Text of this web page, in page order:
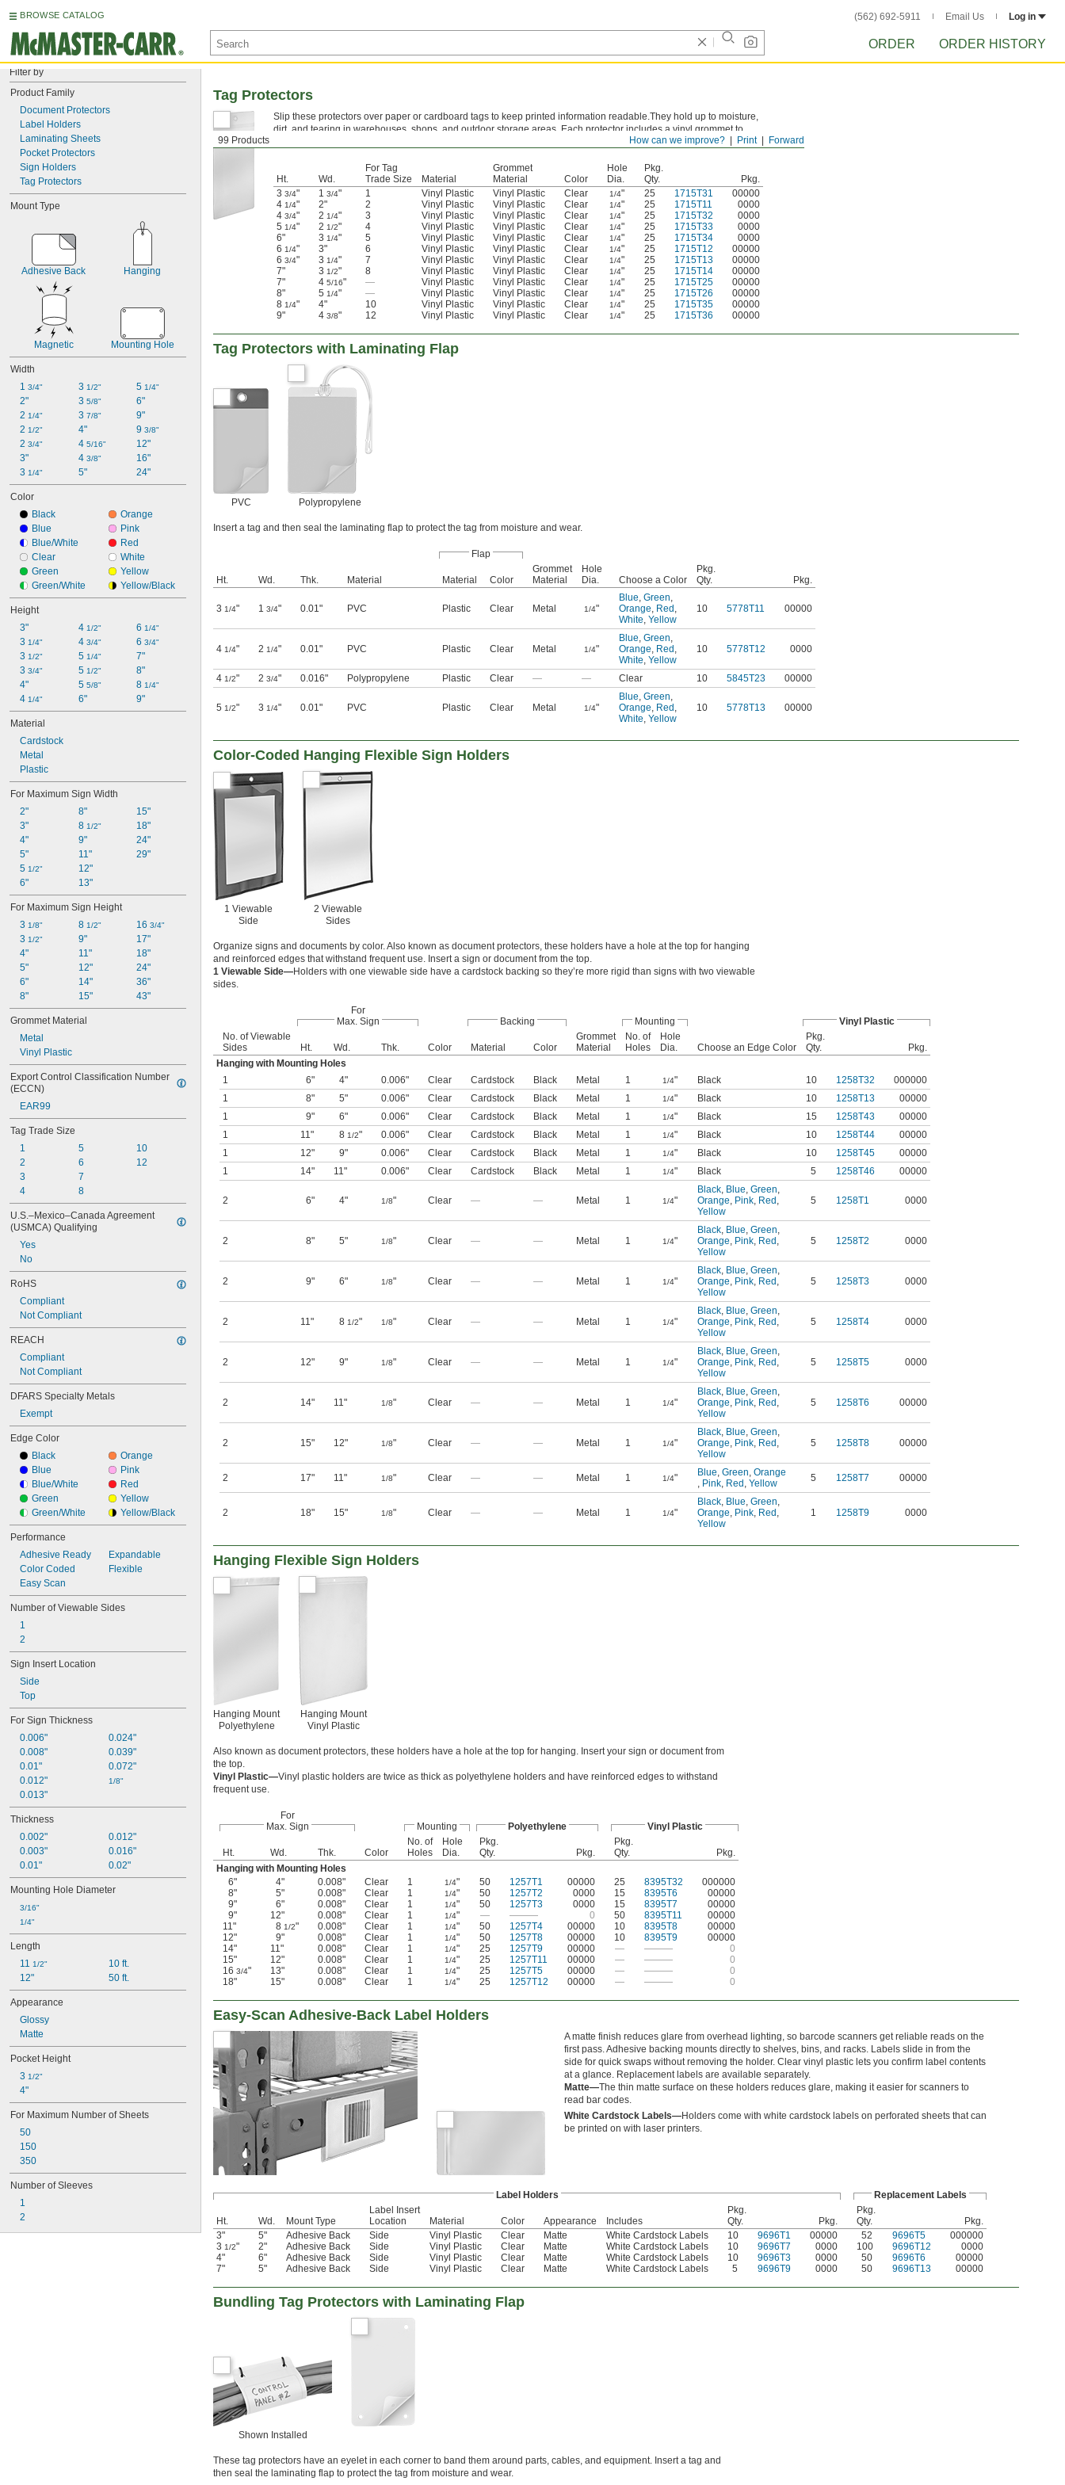
BROWSE CATALOG (562) 692-5911 Email Us Log in
ORDER ORDER HISTORY
Filter by
Product Family
Document Protectors
Label Holders
Laminating Sheets
Pocket Protectors
Sign Holders
Tag Protectors
Mount Type
Adhesive Back Hanging
Magnetic Mounting Hole
Width
1 3/4"
2"
2 1/4"
2 1/2"
2 3/4"
3"
3 1/4"
3 1/2"
3 5/8"
3 7/8"
4"
4 5/16"
4 3/8"
5"
5 1/4"
6"
9"
9 3/8"
12"
16"
24"
Color
Black
Blue
Blue/White
Clear
Green
Green/White
Orange
Pink
Red
White
Yellow
Yellow/Black
Height
3"
3 1/4"
3 1/2"
3 3/4"
4"
4 1/4"
4 1/2"
4 3/4"
5 1/4"
5 1/2"
5 5/8"
6"
6 1/4"
6 3/4"
7"
8"
8 1/4"
9"
Material
Cardstock
Metal
Plastic
For Maximum Sign Width
2"
3"
4"
5"
5 1/2"
6"
8"
8 1/2"
9"
11"
12"
13"
15"
18"
24"
29"
For Maximum Sign Height
3 1/8"
3 1/2"
4"
5"
6"
8"
8 1/2"
9"
11"
12"
14"
15"
16 3/4"
17"
18"
24"
36"
43"
Grommet Material
Metal
Vinyl Plastic
Export Control Classification Number
(ECCN)
EAR99
Tag Trade Size
1
2
3
4
5
6
7
8
10
12
U.S.–Mexico–Canada Agreement
(USMCA) Qualifying
Yes
No
RoHS
Compliant
Not Compliant
REACH
Compliant
Not Compliant
DFARS Specialty Metals
Exempt
Edge Color
Black
Blue
Blue/White
Green
Green/White
Orange
Pink
Red
Yellow
Yellow/Black
Performance
Adhesive Ready
Color Coded
Easy Scan
Expandable
Flexible
Number of Viewable Sides
1
2
Sign Insert Location
Side
Top
For Sign Thickness
0.006"
0.008"
0.01"
0.012"
0.013"
0.024"
0.039"
0.072"
1/8"
Thickness
0.002"
0.003"
0.01"
0.012"
0.016"
0.02"
Mounting Hole Diameter
3/16"
1/4"
Length
11 1/2"
12"
10 ft.
50 ft.
Appearance
Glossy
Matte
Pocket Height
3 1/2"
4"
For Maximum Number of Sheets
50
150
350
Number of Sleeves
1
2
Forward
Print
How can we improve?
99 Products
Tag Protectors
Slip these protectors over paper or cardboard tags to keep printed information readable.They hold up to moisture,
dirt, and tearing in warehouses, shops, and outdoor storage areas. Each protector includes a vinyl grommet to
reinforce the hanging hole and prevent pullout. These protectors are sized to match standard tag trade sizes.
Ht. Wd.
For Tag
Trade Size
Material
Grommet
Material
Color
Hole
Dia.
Pkg.
Qty.
Pkg.
3 3/4" 1 3/4" 1 Vinyl Plastic Vinyl Plastic Clear 1/4" 25 1715T31
00000
4 1/4" 2" 2 Vinyl Plastic Vinyl Plastic Clear 1/4" 25 1715T11
0000
4 3/4" 2 1/4" 3 Vinyl Plastic Vinyl Plastic Clear 1/4" 25 1715T32
0000
5 1/4" 2 1/2" 4 Vinyl Plastic Vinyl Plastic Clear 1/4" 25 1715T33
0000
6"
3 1/4" 5 Vinyl Plastic Vinyl Plastic Clear 1/4" 25 1715T34
0000
6 1/4" 3" 6 Vinyl Plastic Vinyl Plastic Clear 1/4" 25 1715T12
00000
6 3/4" 3 1/4" 7 Vinyl Plastic Vinyl Plastic Clear 1/4" 25 1715T13
00000
7"
3 1/2" 8 Vinyl Plastic Vinyl Plastic Clear 1/4" 25 1715T14
00000
7"
4 5/16" — Vinyl Plastic Vinyl Plastic Clear 1/4" 25 1715T25
00000
8"
5 1/4" — Vinyl Plastic Vinyl Plastic Clear 1/4" 25 1715T26
00000
8 1/4" 4" 10 Vinyl Plastic Vinyl Plastic Clear 1/4" 25 1715T35
00000
9"
4 3/8" 12 Vinyl Plastic Vinyl Plastic Clear 1/4" 25 1715T36 00000
Tag Protectors with Laminating Flap
PVC Polypropylene
Insert a tag and then seal the laminating flap to protect the tag from moisture and wear.
Flap
Ht. Wd. Thk. Material Material Color
Grommet
Material
Hole
Dia.
Choose a Color
Pkg.
Qty.
Pkg.
3 1/4" 1 3/4" 0.01" PVC Plastic Clear Metal 1/4"
Blue, Green,
Orange, Red ,
White, Yellow
10 5778T11 00000
4 1/4" 2 1/4" 0.01" PVC Plastic Clear Metal 1/4"
Blue, Green,
Orange, Red ,
White, Yellow
10 5778T12 0000
4 1/2" 2 3/4" 0.016" Polypropylene Plastic Clear — — Clear 10 5845T23 00000
5 1/2" 3 1/4" 0.01" PVC Plastic Clear Metal 1/4"
Blue, Green,
Orange, Red ,
White, Yellow
10 5778T13 00000
Color-Coded Hanging Flexible Sign Holders
1 Viewable
Side
2 Viewable
Sides
Organize signs and documents by color. Also known as document protectors, these holders have a hole at the top for hanging
and reinforced edges that withstand frequent use. Insert a sign or document from the top.
1 Viewable Side—Holders with one viewable side have a cardstock backing so they’re more rigid than signs with two viewable
sides.
For
Max. Sign
Backing Mounting
Vinyl Plastic
No. of Viewable
Sides
Ht. Wd. Thk. Color Material Color
Grommet
Material
No. of
Holes
Hole
Dia.
Choose an Edge Color
Pkg.
Qty.
Pkg.
Hanging with Mounting Holes
1
6" 4" 0.006" Clear Cardstock Black Metal 1 1/4" Black 10 1258T32
000000
1
8" 5" 0.006" Clear Cardstock Black Metal 1 1/4" Black 10 1258T13
00000
1
9" 6" 0.006" Clear Cardstock Black Metal 1 1/4" Black 15 1258T43
00000
1
11" 8 1/2" 0.006" Clear Cardstock Black Metal 1 1/4" Black 10 1258T44
00000
1
12" 9" 0.006" Clear Cardstock Black Metal 1 1/4" Black 10 1258T45
00000
1
14" 11" 0.006" Clear Cardstock Black Metal 1 1/4" Black 5 1258T46 00000
2 6" 4" 1/8" Clear — — Metal 1 1/4"
Black, Blue, Green,
Orange, Pink, Red ,
Yellow
5 1258T1 0000
2 8" 5" 1/8" Clear — — Metal 1 1/4"
Black, Blue, Green,
Orange, Pink, Red ,
Yellow
5 1258T2 0000
2 9" 6" 1/8" Clear — — Metal 1 1/4"
Black, Blue, Green,
Orange, Pink, Red ,
Yellow
5 1258T3 0000
2 11" 8 1/2" 1/8" Clear — — Metal 1 1/4"
Black, Blue, Green,
Orange, Pink, Red ,
Yellow
5 1258T4 0000
2 12" 9" 1/8" Clear — — Metal 1 1/4"
Black, Blue, Green,
Orange, Pink, Red ,
Yellow
5 1258T5 0000
2 14" 11" 1/8" Clear — — Metal 1 1/4"
Black, Blue, Green,
Orange, Pink, Red ,
Yellow
5 1258T6 00000
2 15" 12" 1/8" Clear — — Metal 1 1/4"
Black, Blue, Green,
Orange, Pink, Red ,
Yellow
5 1258T8 00000
2 17" 11" 1/8" Clear — — Metal 1 1/4" Blue, Green, Orange
, Pink, Red , Yellow 5 1258T7 00000
2 18" 15" 1/8" Clear — — Metal 1 1/4"
Black, Blue, Green,
Orange, Pink, Red ,
Yellow
1 1258T9 0000
Hanging Flexible Sign Holders
Hanging Mount
Polyethylene
Hanging Mount
Vinyl Plastic
Also known as document protectors, these holders have a hole at the top for hanging. Insert your sign or document from
the top.
Vinyl Plastic—Vinyl plastic holders are twice as thick as polyethylene holders and have reinforced edges to withstand
frequent use.
For
Max. Sign
Mounting Polyethylene Vinyl Plastic
Ht. Wd. Thk. Color
No. of
Holes
Hole
Dia.
Pkg.
Qty.
Pkg.
Pkg.
Qty.
Pkg.
Hanging with Mounting Holes
6"
4" 0.008" Clear 1 1/4" 50 1257T1 00000 25 8395T32
000000
8"
5" 0.008" Clear 1 1/4" 50 1257T2 0000 15 8395T6
00000
9"
6" 0.008" Clear 1 1/4" 50 1257T3 0000 15 8395T7
00000
9"
12" 0.008" Clear 1 1/4" — ——— 0 50 8395T11
00000
11"
8 1/2" 0.008" Clear 1 1/4" 50 1257T4 00000 10 8395T8
00000
12"
9" 0.008" Clear 1 1/4" 50 1257T8 00000 10 8395T9
00000
14"
11" 0.008" Clear 1 1/4" 25 1257T9 00000 — ———
0
15"
12" 0.008" Clear 1 1/4" 25 1257T11 00000 — ———
0
16 3/4" 13" 0.008" Clear 1 1/4" 25 1257T5 00000 — ———
0
18"
15" 0.008" Clear 1 1/4" 25 1257T12 00000 — ——— 0
Easy-Scan Adhesive-Back Label Holders
A matte finish reduces glare from overhead lighting, so barcode scanners get reliable reads on the
first pass. Adhesive backing mounts directly to shelves, bins, and racks. Labels slide in from the
side for quick swaps without removing the holder. Clear vinyl plastic lets you confirm label contents
at a glance. Replacement labels are available separately.
Matte—The thin matte surface on these holders reduces glare, making it easier for scanners to
read bar codes.
White Cardstock Labels—Holders come with white cardstock labels on perforated sheets that can
be printed on with laser printers.
Label Holders Replacement Labels
Ht. Wd. Mount Type
Label Insert
Location
Material Color Appearance Includes
Pkg.
Qty.
Pkg.
Pkg.
Qty.
Pkg.
3"
5" Adhesive Back Side Vinyl Plastic Clear Matte White Cardstock Labels 10 9696T1 00000 52 9696T5
000000
3 1/2" 2" Adhesive Back Side Vinyl Plastic Clear Matte White Cardstock Labels 10 9696T7 0000 100 9696T12
0000
4"
6" Adhesive Back Side Vinyl Plastic Clear Matte White Cardstock Labels 10 9696T3 0000 50 9696T6
00000
7"
5" Adhesive Back Side Vinyl Plastic Clear Matte White Cardstock Labels 5 9696T9 0000 50 9696T13 00000
Bundling Tag Protectors with Laminating Flap
Shown Installed
These tag protectors have an eyelet in each corner to band them around parts, cables, and equipment. Insert a tag and
then seal the laminating flap to protect the tag from moisture and wear.